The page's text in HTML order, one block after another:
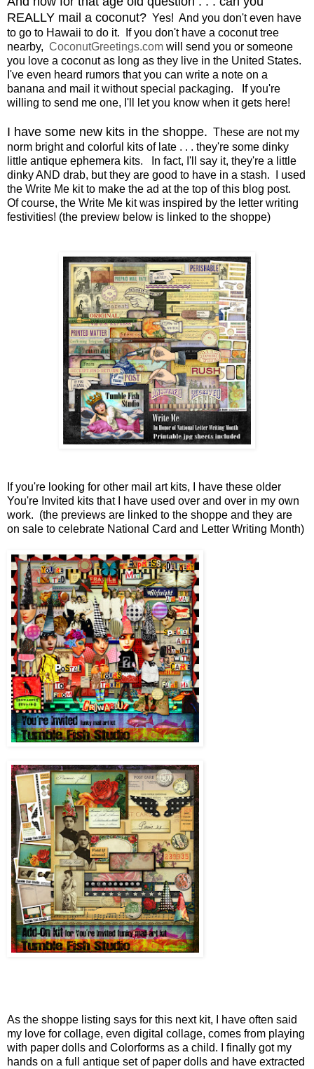
REALLY mail a coconut? Yes! And you don't even have
to go to Hawaii to do it. If you don't have a coconut tree
nearby, CoconutGreetings.com will send you or someone
you love a coconut as long as they live in the United States.
I've even heard rumors that you can write a note on a
banana and mail it without special packaging. If you're
willing to send me one, I'll let you know when it gets here!
I have some new kits in the shoppe. These are not my
norm bright and colorful kits of late . . . they're some dinky
little antique ephemera kits. In fact, I'll say it, they're a little
dinky AND drab, but they are good to have in a stash. I used
the Write Me kit to make the ad at the top of this blog post.
Of course, the Write Me kit was inspired by the letter writing
festivities! (the preview below is linked to the shoppe)
If you're looking for other mail art kits, I have these older
You're Invited kits that I have used over and over in my own
work. (the previews are linked to the shoppe and they are
on sale to celebrate National Card and Letter Writing Month)
As the shoppe listing says for this next kit, I have often said
my love for collage, even digital collage, comes from playing
with paper dolls and Colorforms as a child. I finally got my
hands on a full antique set of paper dolls and have extracted